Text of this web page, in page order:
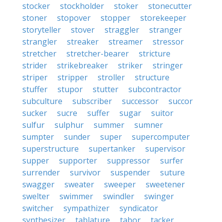
stocker stockholder stoker
stonecutter
stoner
stopover stopper
storekeeper
storyteller
stover straggler
stranger
strangler
streaker streamer
stressor
stretcher
stretcher-bearer
stricture
strider
strikebreaker striker
stringer
striper
stripper stroller
structure
stuffer
stupor stutter
subcontractor
subculture
subscriber successor
succor
sucker
sucre suffer sugar
suitor
sulfur
sulphur summer
sumner
sumpter
sunder super
supercomputer
superstructure
supertanker
supervisor
supper
supporter suppressor
surfer
surrender
survivor suspender
suture
swagger
sweater sweeper
sweetener
swelter
swimmer swindler
swinger
switcher
sympathizer
syndicator